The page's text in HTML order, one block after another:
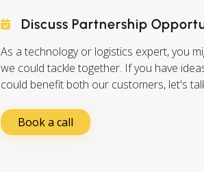
Discuss Partnership
As a technology or logistics expert, you
we could tackle together. If you have
could benefit both our customers, let's
Book a call